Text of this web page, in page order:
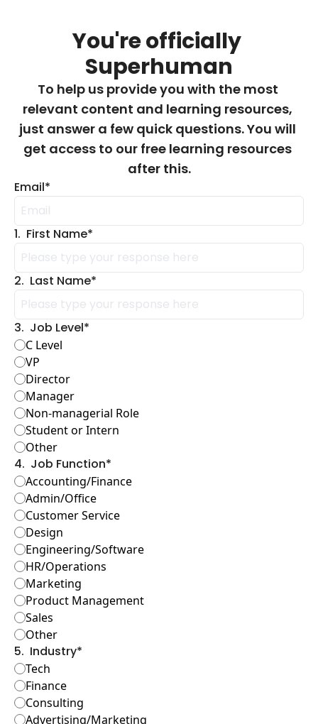
You're officially
Superhuman
To help us provide you with the most
relevant content and learning resources,
just answer a few quick questions. You will
get access to our free learning resources
after this.
Email*
1. First Name*
2. Last Name*
3. Job Level*
C Level
VP
Director
Manager
Non-managerial Role
Student or Intern
Other
4. Job Function*
Accounting/Finance
Admin/Office
Customer Service
Design
Engineering/Software
HR/Operations
Marketing
Product Management
Sales
Other
5. Industry*
Tech
Finance
Consulting
Advertising/Marketing